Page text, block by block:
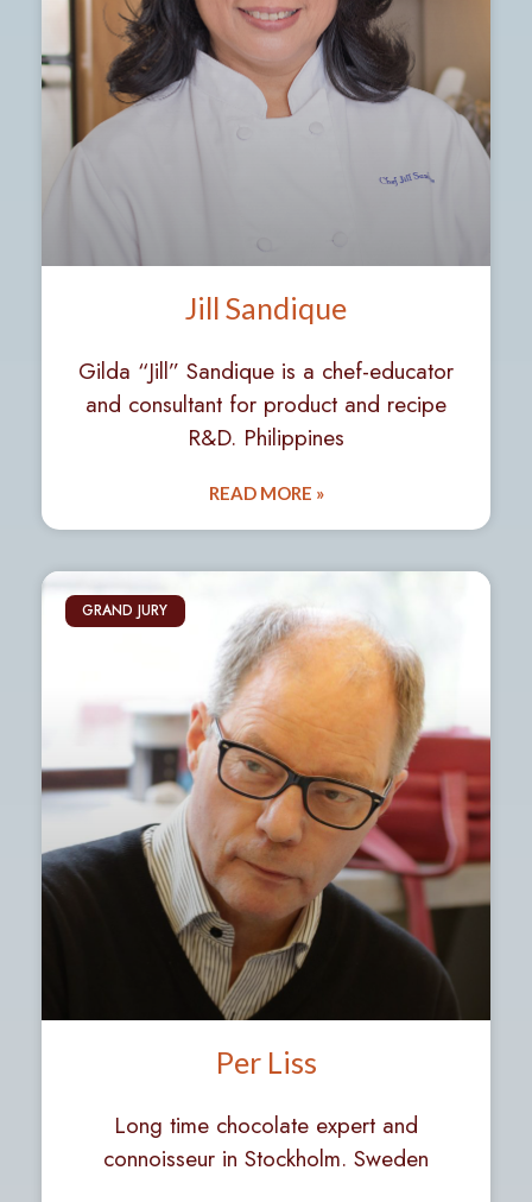
Jill Sandique
Gilda “Jill” Sandique is a chef-educator
and consultant for product and recipe
R&D. Philippines
READ MORE »
GRAND JURY
Per Liss
Long time chocolate expert and
connoisseur in Stockholm. Sweden